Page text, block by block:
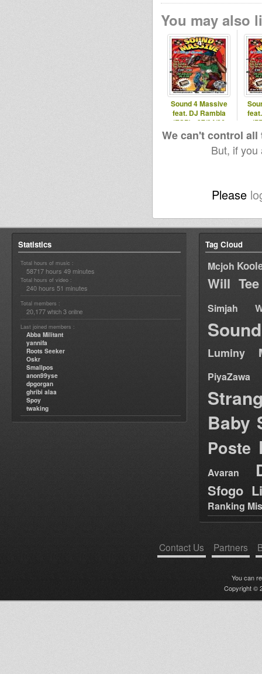
You may also
Sound 4 Massive
feat. DJ Rambla
(ESP) - 27/04/26
We can't control
But, if
Please
Statistics
Total hours of music :
58717 hours 49 minutes
Total hours of video :
240 hours 51 minutes
Total members :
20,177 which 3 online
Last joined members :
Abba Militant
yannifa
Roots Seeker
Oskr
Smallpos
anon99yse
dpgorgan
ghribi alaa
Spoy
twaking
Tag Cloud
Mcjoh
Will Tee
Simjah
Luminy
PiyaZawa
Baby
Poste
Avaran
Sfogo
Ranking
Contact Us Partners
You can
Copyright ©